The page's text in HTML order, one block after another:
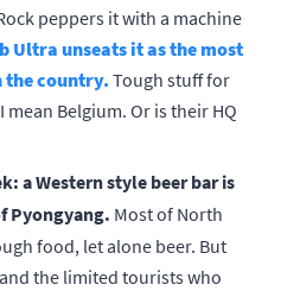
peppers it with a machine
Ultra unseats it as the most
the country.Tough stuff for
Belgium. Or is their HQ
a Western style beer bar is
Pyongyang. Most of North
food, let alone beer. But
the limited tourists who